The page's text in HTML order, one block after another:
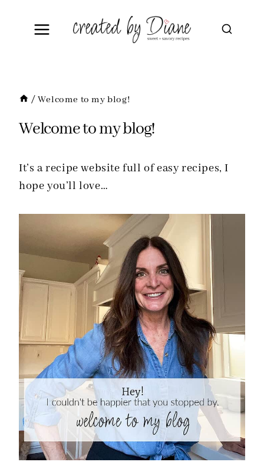
/ Welcome to my blog!
Welcome to my blog!
It’s a recipe website full of easy recipes, I
hope you’ll love…